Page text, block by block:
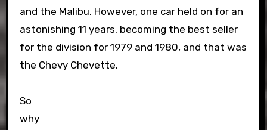
and the Malibu. However, one car held on for an
astonishing 11 years, becoming the best seller
for the division for 1979 and 1980, and that was
the Chevy Chevette.
So
why